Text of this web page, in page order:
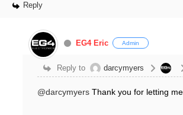
Reply
EG4 Eric Admin
Reply to darcymyers
@darcymyers Thank you for letting